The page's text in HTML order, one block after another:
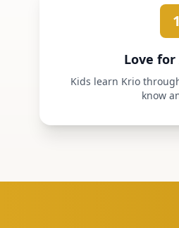
1
Love
Kids learn Krio
know